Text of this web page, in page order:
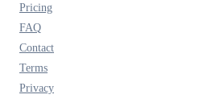
Pricing
FAQ
Contact
Terms
Privacy